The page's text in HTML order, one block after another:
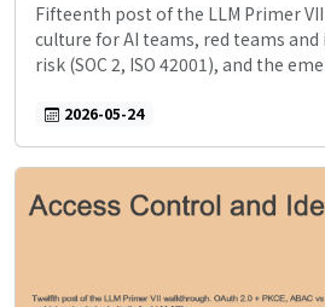
Fifteenth post of the LLM Primer
culture for AI teams, red teams
risk (SOC 2, ISO 42001), and the
2026-05-24